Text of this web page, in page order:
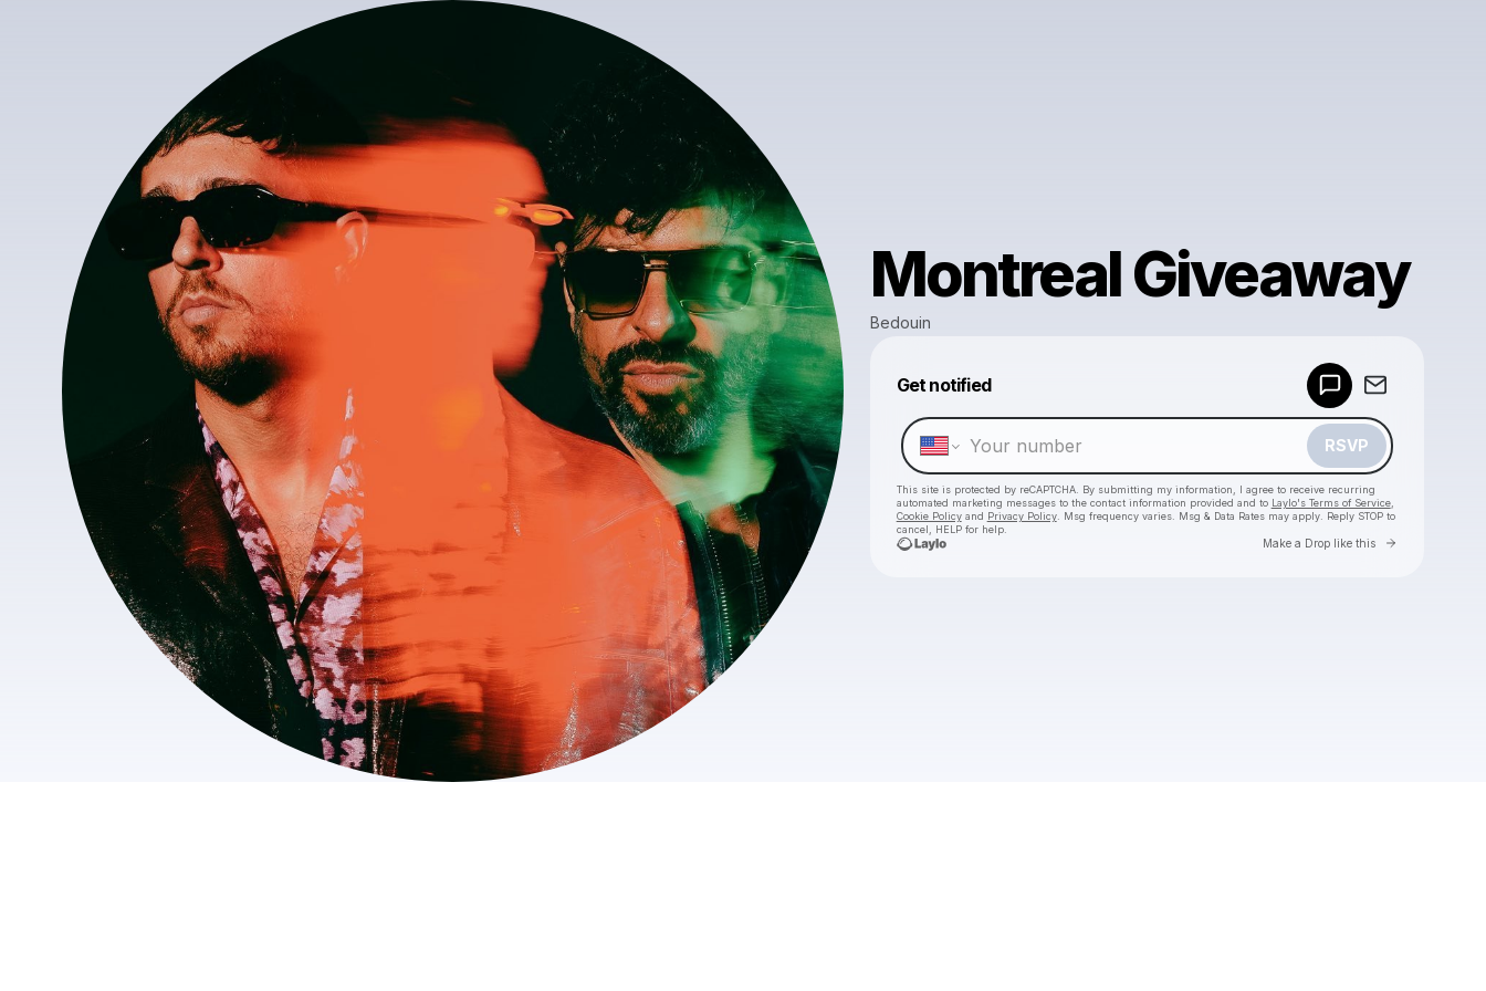
Montreal Giveaway
Bedouin
Get notified
RSVP
This site is protected by reCAPTCHA. By submitting my information, I agree to receive recurring
automated marketing messages to the contact information provided and to Laylo's Terms of Service,
Cookie Policyand Privacy Policy. Msg frequency varies. Msg & Data Rates may apply. Reply STOP to
cancel, HELP for help.
Make a Drop like this Go to